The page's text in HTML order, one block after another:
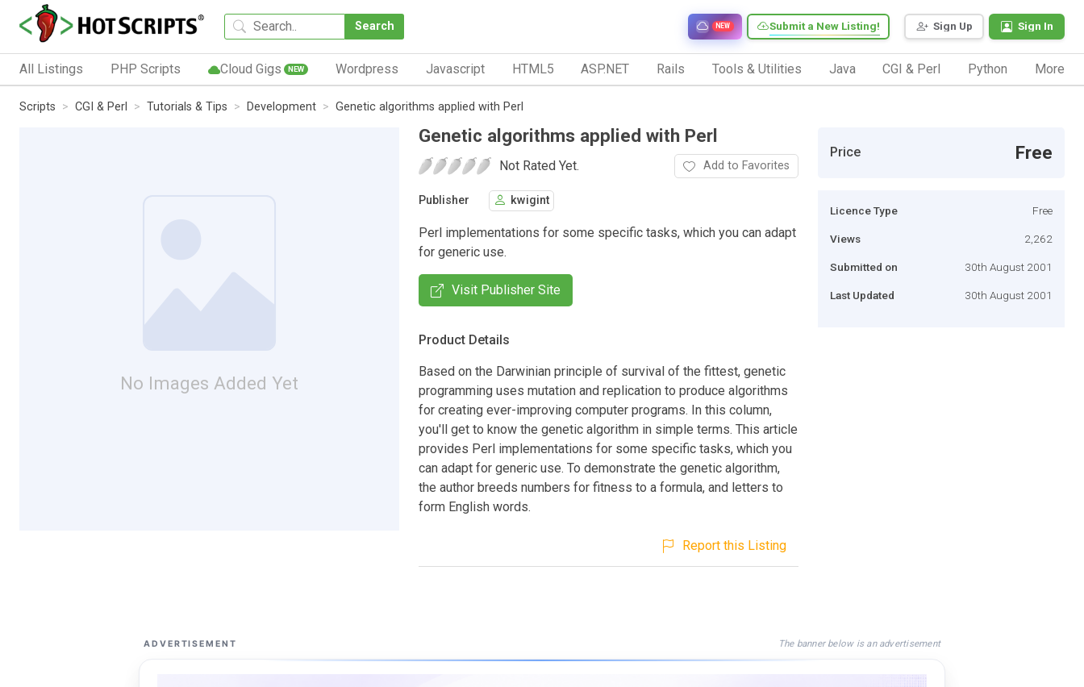
Search Sign Up Sign In
Submit a New Listing!
NEW
All Listings PHP Scripts Cloud Gigs NEW Wordpress Javascript HTML5 ASP.NET Rails Tools & Utilities Java CGI & Perl Python More
Scripts CGI & Perl Tutorials & Tips Development Genetic algorithms applied with Perl
No Images Added Yet
Genetic algorithms applied with Perl
Not Rated Yet. Add to Favorites
Publisher kwigint
Perl implementations for some specific tasks, which you can adapt
for generic use.
Visit Publisher Site
Product Details
Based on the Darwinian principle of survival of the fittest, genetic
programming uses mutation and replication to produce algorithms
for creating ever-improving computer programs. In this column,
you'll get to know the genetic algorithm in simple terms. This article
provides Perl implementations for some specific tasks, which you
can adapt for generic use. To demonstrate the genetic algorithm,
the author breeds numbers for fitness to a formula, and letters to
form English words.
Report this Listing
Price Free
Licence Type Free
Views 2,262
Submitted on 30th August 2001
Last Updated 30th August 2001
ADVERTISEMENT The banner below is an advertisement